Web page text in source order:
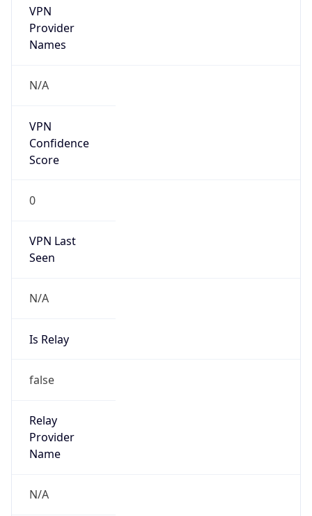
VPN
Provider
Names
N/A
VPN
Confidence
Score
0
VPN Last
Seen
N/A
Is Relay
false
Relay
Provider
Name
N/A